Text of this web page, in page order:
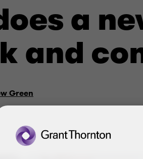
a
and
Green